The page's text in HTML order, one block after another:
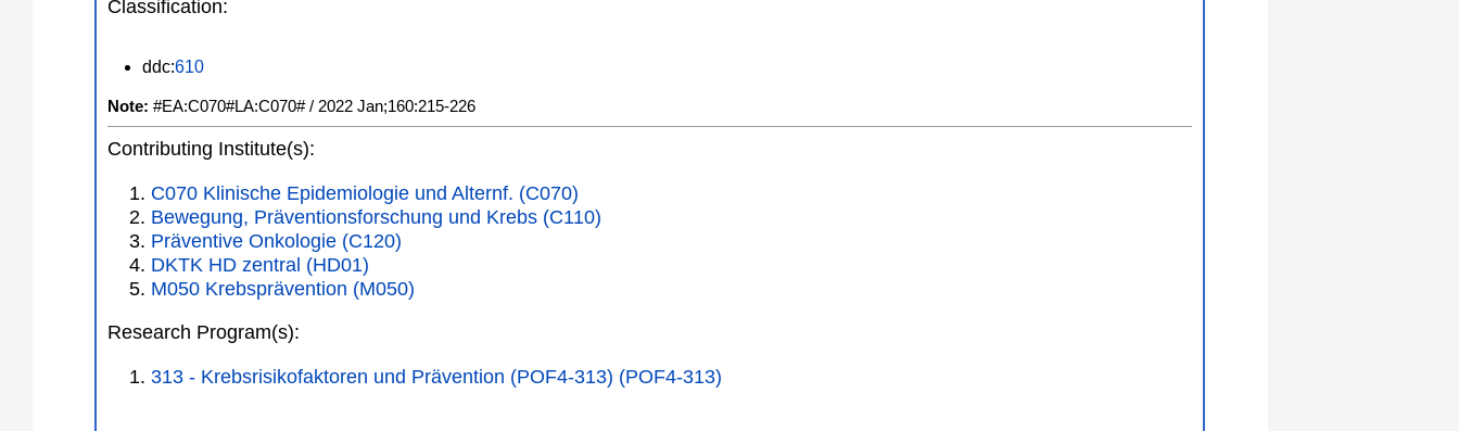
Classification:
ddc:610
Note:#EA:C070#LA:C070# / 2022 Jan;160:215-226
Contributing Institute(s):
C070 Klinische Epidemiologie und Alternf. (C070)
Bewegung, Präventionsforschung und Krebs (C110)
Präventive Onkologie (C120)
DKTK HD zentral (HD01)
M050 Krebsprävention (M050)
Research Program(s):
313 - Krebsrisikofaktoren und Prävention (POF4-313) (POF4-313)